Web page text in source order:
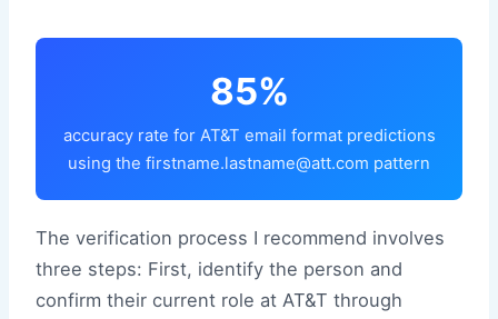
85%
accuracy rate for AT&T email format predictions
using the firstname.lastname@att.com pattern
The verification process I recommend involves
three steps: First, identify the person and
confirm their current role at AT&T through